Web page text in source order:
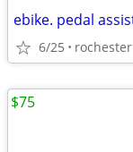
ebike. pedal
6/25 rochester
$75